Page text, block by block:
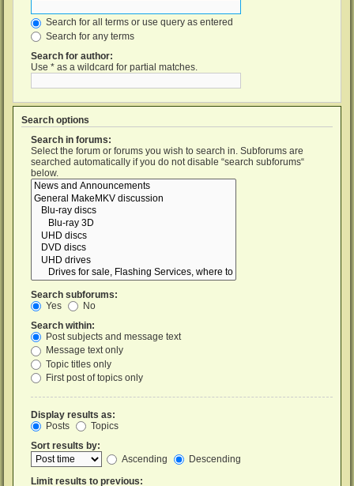
Search for all terms or use query as entered
Search for any terms
Search for author:
Use * as a wildcard for partial matches.
Search options
Search in forums:
Select the forum or forums you wish to search in. Subforums are
searched automatically if you do not disable “search subforums“
below.
Search subforums:
Yes
No
Search within:
Post subjects and message text
Message text only
Topic titles only
First post of topics only
Display results as:
Posts
Topics
Sort results by:
Ascending
Descending
Limit results to previous: